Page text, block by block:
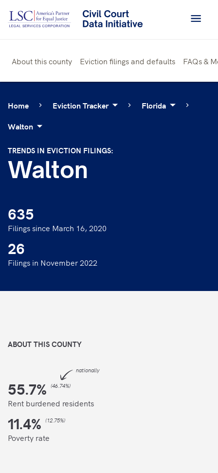
Skip
Home Eviction Tracker
Florida
Walton
About this county Eviction filings and defaults FAQs &
TRENDS IN EVICTION FILINGS:
Walton
635
Filings since March 16, 2020
26
Filings in November 2022
ABOUT THISCOUNTY
55.7%
nationally
(46.74%)
Rent burdened residents
11.4% (12.75%)
Poverty rate